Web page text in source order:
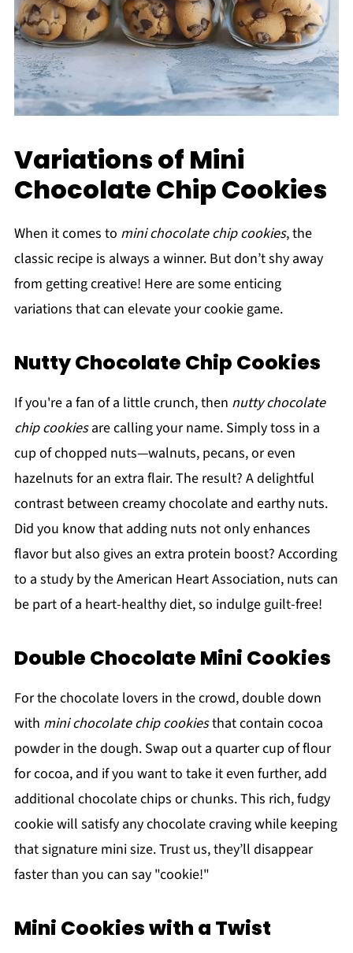
Variations of Mini
Chocolate Chip Cookies
When it comes to mini chocolate chip cookies, the
classic recipe is always a winner. But don’t shy away
from getting creative! Here are some enticing
variations that can elevate your cookie game.
Nutty Chocolate Chip Cookies
If you're a fan of a little crunch, then nutty chocolate
chip cookiesare calling your name. Simply toss in a
cup of chopped nuts—walnuts, pecans, or even
hazelnuts for an extra flair. The result? A delightful
contrast between creamy chocolate and earthy nuts.
Did you know that adding nuts not only enhances
flavor but also gives an extra protein boost? According
to a study by the American Heart Association, nuts can
be part of a heart-healthy diet, so indulge guilt-free!
Double Chocolate Mini Cookies
For the chocolate lovers in the crowd, double down
with mini chocolate chip cookiesthat contain cocoa
powder in the dough. Swap out a quarter cup of flour
for cocoa, and if you want to take it even further, add
additional chocolate chips or chunks. This rich, fudgy
cookie will satisfy any chocolate craving while keeping
that signature mini size. Trust us, they’ll disappear
faster than you can say "cookie!"
Mini Cookies with a Twist